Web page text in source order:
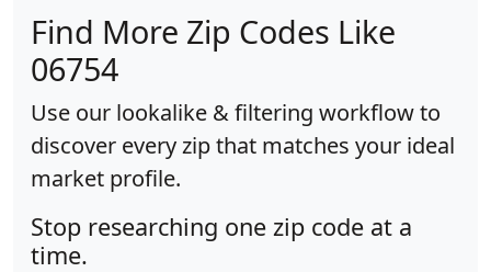
Find More Zip Codes Like
06754
Use our lookalike & filtering workflow to
discover every zip that matches your ideal
market profile.
Stop researching one zip code at a
time.